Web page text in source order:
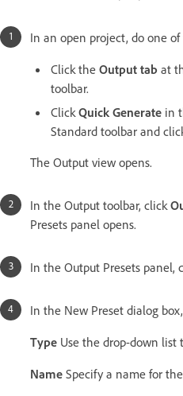
In an open project, do one
Click the Output tab at
toolbar.
Click Quick Generate in
Standard toolbar and
The Output view opens.
In the Output toolbar, click
Presets panel opens.
In the Output Presets panel,
In the New Preset dialog
Type Use the drop-down list
Name Specify a name for